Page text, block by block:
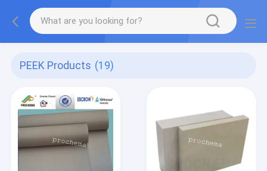
PEEK Products (19)